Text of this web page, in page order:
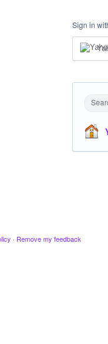
Sign in
· Remove my feedback